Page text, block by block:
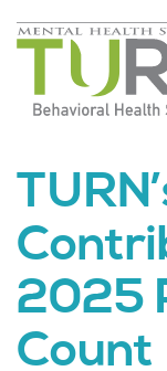
Skip
to
content
2025
Count